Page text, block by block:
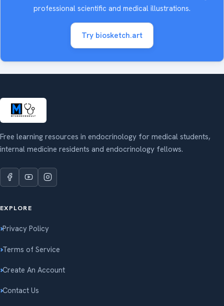
professional scientific and medical illustrations.
Try biosketch.art
Free learning resources in endocrinology for medical students,
internal medicine residents and endocrinology fellows.
EXPLORE
Privacy Policy
Terms of Service
Create An Account
Contact Us